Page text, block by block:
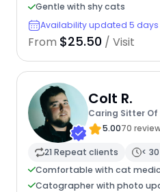
Gentle with shy cats
Availability updated 5
From $25.50 / Visit
Colt R.
Caring Sitter Of
5.0070
21 Repeat clients
<
Comfortable with cat
Catographer with photo